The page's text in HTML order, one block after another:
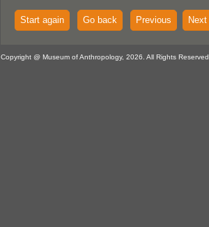
Start again Go back Previous Next
Copyright @ Museum of Anthropology, 2026. All Rights Reserved.